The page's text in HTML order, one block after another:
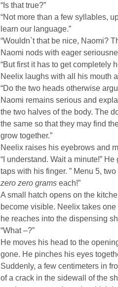
“Is that true?”
“Not more than a few syllables,
learn our language.”
“Wouldn`t that be nice, Naomi?
Naomi nods with eager
“But first it has to get completely
Neelix laughs with all his mouth
“Do the two heads otherwise
Naomi remains serious and
the two halves of the body. The
the same so that they may find
grow together.”
Neelix raises his eyebrows and
“I understand. Wait a minute!”
taps with his finger. ” Menu 5,
zero zero grams each!”
A small hatch opens on the
become visible. Neelix takes
he reaches into the dispensing
“What –?”
He moves his head to the
gone. He pinches his eyes
Suddenly, a few centimeters in
of a crack in the sidewall of the